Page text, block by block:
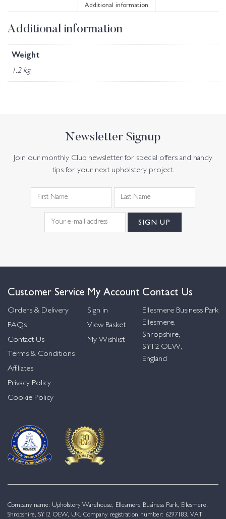
Additional information
Additional information
Weight
1.2 kg
Newsletter Signup
Join our monthly Club newsletter for special offers and handy
tips for your next upholstery project.
Customer Service
Orders & Delivery
FAQs
Contact Us
Terms & Conditions
Affiliates
Privacy Policy
Cookie Policy
My Account
Sign in
View Basket
My Wishlist
Contact Us
Ellesmere Business Park
Ellesmere,
Shropshire,
SY12 OEW,
England
Company name: Upholstery Warehouse, Ellesmere Business Park, Ellesmere,
Shropshire, SY12 OEW, UK. Company registration number: 6297183. VAT